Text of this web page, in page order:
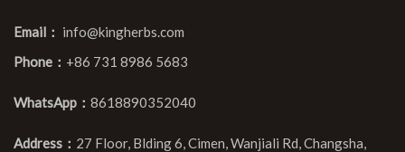
Email： info@kingherbs.com
Phone： +86 731 8986 5683
WhatsApp： 8618890352040
Address： 27 Floor, Blding 6, Cimen, Wanjiali Rd, Changsha,